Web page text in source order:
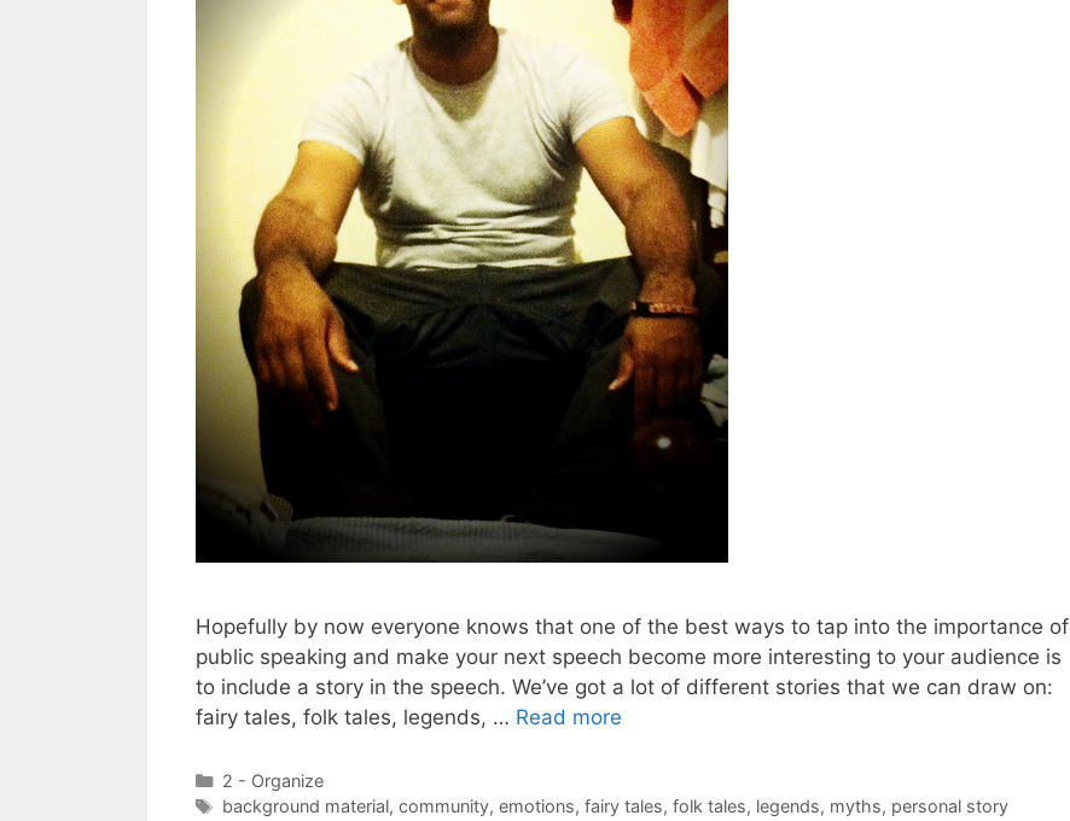
Hopefully by now everyone knows that one of the best ways to tap into the importance of
public speaking and make your next speech become more interesting to your audience is
to include a story in the speech. We’ve got a lot of different stories that we can draw on:
fairy tales, folk tales, legends, … Read more
Categories
2 - Organize
Tags
background material, community, emotions, fairy tales, folk tales, legends, myths, personal story